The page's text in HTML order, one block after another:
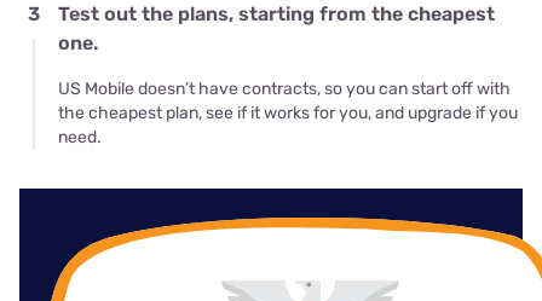
3
Test out the plans, starting from the cheapest
one.
US Mobile doesn’t have contracts, so you can start off with
the cheapest plan, see if it works for you, and upgrade if you
need.